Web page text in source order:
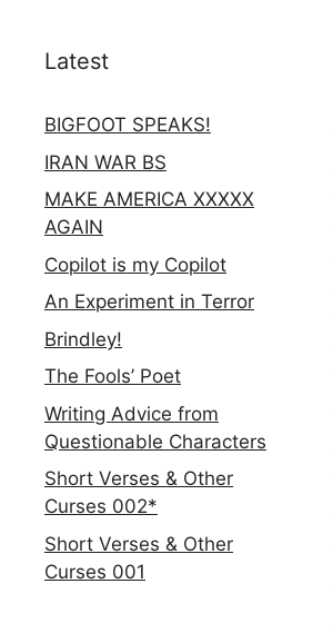
Latest
BIGFOOT SPEAKS!
IRAN WAR BS
MAKE AMERICA XXXXX
AGAIN
Copilot is my Copilot
An Experiment in Terror
Brindley!
The Fools’ Poet
Writing Advice from
Questionable Characters
Short Verses & Other
Curses 002*
Short Verses & Other
Curses 001